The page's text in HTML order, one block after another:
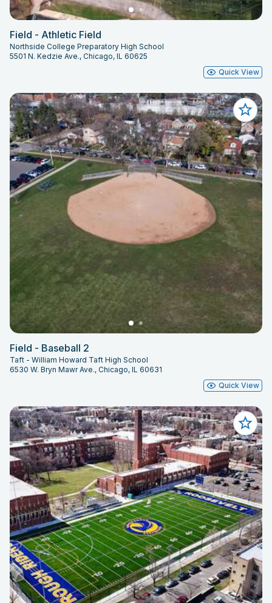
Field - Athletic Field
Northside College Preparatory High School
5501 N. Kedzie Ave., Chicago, IL 60625
Quick View
Field - Baseball 2
Taft - William Howard Taft High School
6530 W. Bryn Mawr Ave., Chicago, IL 60631
Quick View